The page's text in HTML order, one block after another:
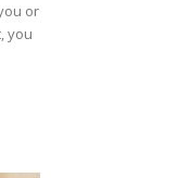
or
you